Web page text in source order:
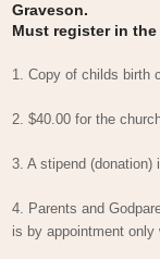
Graveson.
Must register in
1. Copy of childs birth
2. $40.00 for the
3. A stipend
4. Parents and
is by appointment only